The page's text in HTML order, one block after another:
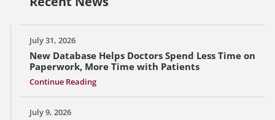
July 31, 2026
New Database Helps Doctors Spend Less Time on
Paperwork, More Time with Patients
Continue Reading
July 9, 2026